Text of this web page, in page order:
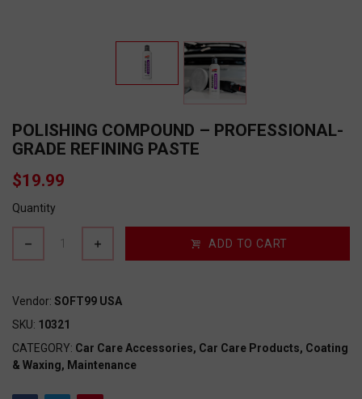
POLISHING COMPOUND – PROFESSIONAL-
GRADE REFINING PASTE
$19.99
Quantity
ADD TO CART
Vendor: SOFT99 USA
SKU: 10321
CATEGORY: Car Care Accessories, Car Care Products, Coating
& Waxing, Maintenance